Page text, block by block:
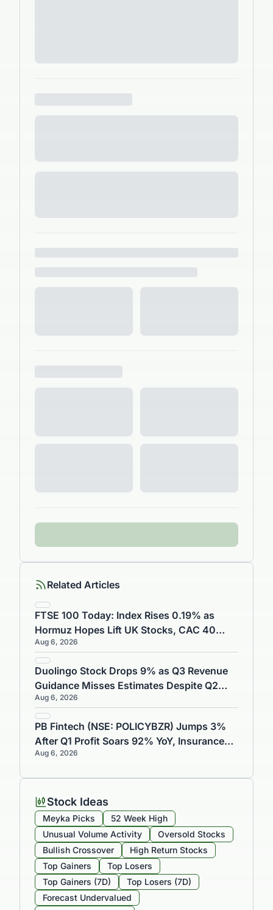
Related Articles
FTSE 100 Today: Index Rises 0.19% as
Hormuz Hopes Lift UK Stocks, CAC 40
Gains 0.71%
Aug 6, 2026
Duolingo Stock Drops 9% as Q3 Revenue
Guidance Misses Estimates Despite Q2
Earnings Beat
Aug 6, 2026
PB Fintech (NSE: POLICYBZR) Jumps 3%
After Q1 Profit Soars 92% YoY, Insurance
Reaches ₹8,732 Crore
Aug 6, 2026
Stock Ideas
Meyka Picks
52 Week High
Unusual Volume Activity
Oversold Stocks
Bullish Crossover
High Return Stocks
Top Gainers
Top Losers
Top Gainers (7D)
Top Losers (7D)
Forecast Undervalued